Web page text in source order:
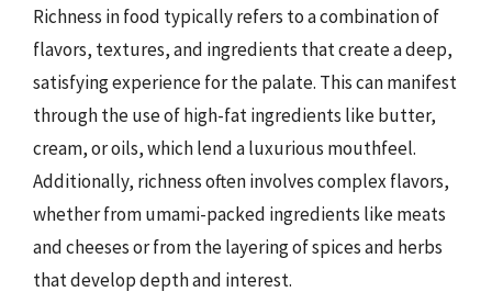
Richness in food typically refers to a combination of
flavors, textures, and ingredients that create a deep,
satisfying experience for the palate. This can manifest
through the use of high-fat ingredients like butter,
cream, or oils, which lend a luxurious mouthfeel.
Additionally, richness often involves complex flavors,
whether from umami-packed ingredients like meats
and cheeses or from the layering of spices and herbs
that develop depth and interest.